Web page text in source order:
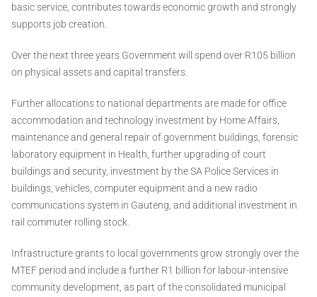
basic service, contributes towards economic growth and strongly
supports job creation.
Over the next three years Government will spend over R105 billion
on physical assets and capital transfers.
Further allocations to national departments are made for office
accommodation and technology investment by Home Affairs,
maintenance and general repair of government buildings, forensic
laboratory equipment in Health, further upgrading of court
buildings and security, investment by the SA Police Services in
buildings, vehicles, computer equipment and a new radio
communications system in Gauteng, and additional investment in
rail commuter rolling stock.
Infrastructure grants to local governments grow strongly over the
MTEF period and include a further R1 billion for labour-intensive
community development, as part of the consolidated municipal